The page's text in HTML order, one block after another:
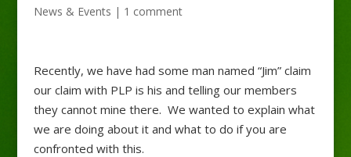
News & Events | 1 comment
Recently, we have had some man named “Jim” claim
our claim with PLP is his and telling our members
they cannot mine there. We wanted to explain what
we are doing about it and what to do if you are
confronted with this.